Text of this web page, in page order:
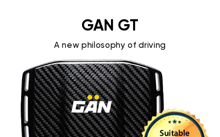
GAN GT
A new philosophy of driving